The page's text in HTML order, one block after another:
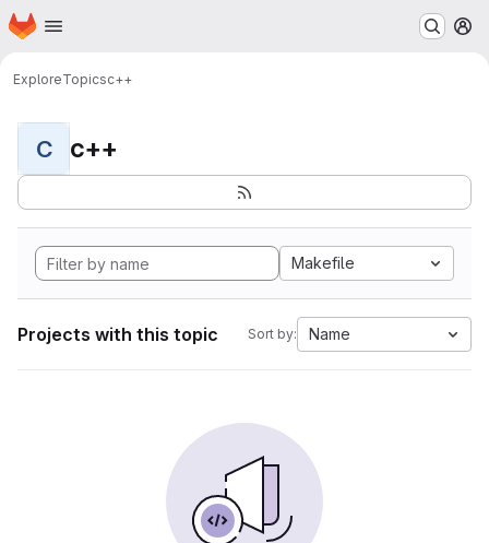
Skip to main content
Homepage
ExploreTopicsc++
C c++
Makefile
Projects with this topic Sort by: Name